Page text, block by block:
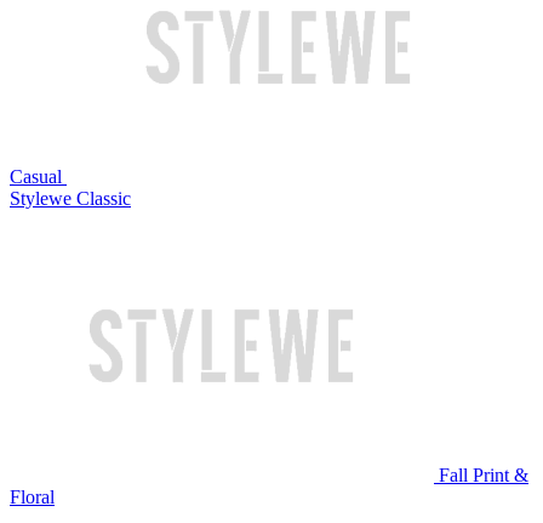
Casual
Stylewe Classic
Fall Print &
Floral